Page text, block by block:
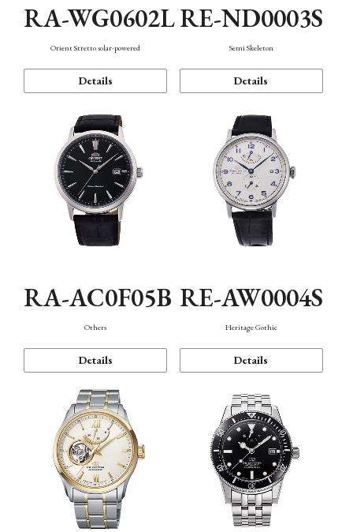
RA-WG0602L
Orient Stretto solar-powered
Details
RE-ND0003S
Semi Skeleton
Details
RA-AC0F05B
Others
Details
RE-AW0004S
Heritage Gothic
Details